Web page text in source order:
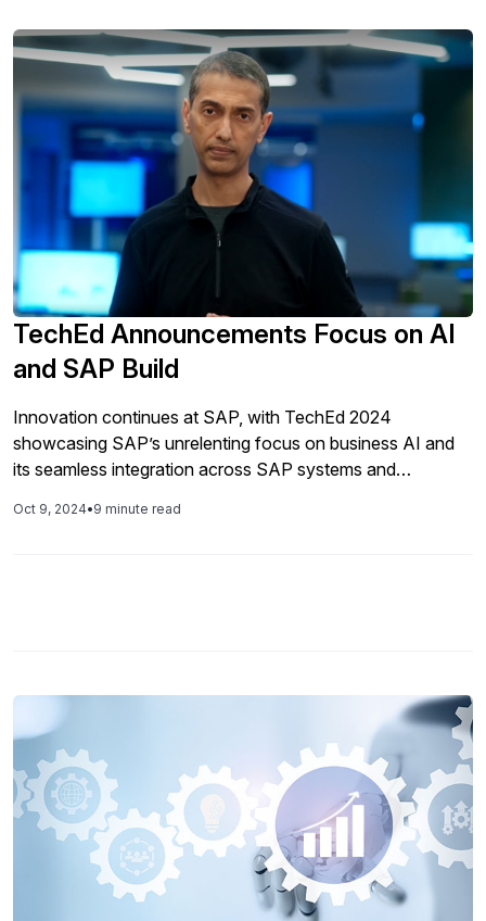
TechEd Announcements Focus on AI
and SAP Build
Innovation continues at SAP, with TechEd 2024
showcasing SAP’s unrelenting focus on business AI and
its seamless integration across SAP systems and
enhancing everything from troubleshooting errors in
speakers discussed how SAP has added AI to its solutions
and positively impacted business processes. This gave the
spotlight to generative AI, and SAP’s generative AI copilot
Joule, which was at the core of SAP’s many new
announcements as the company continues to emphasize
Joule as the primary way of interfacing with applications in
the near future. SAP Build was launched in 2022 with a
focus on low-code development and extending critical
business applications to address the unique needs of SAP
Oct 9, 2024•9 minute read